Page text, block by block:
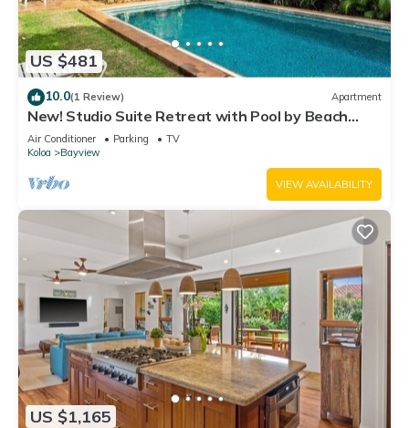
US $481
10.0(1 Review) Apartment
New! Studio Suite Retreat with Pool by Beach
w/AC
Air Conditioner Parking
TV
Koloa
Bayview
VIEW AVAILABILITY
US $1,165